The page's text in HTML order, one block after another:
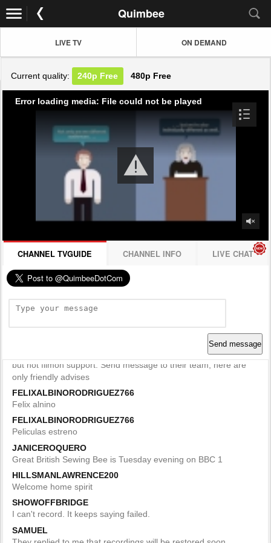
Quimbee
LIVE TV ON DEMAND
Current quality: 240p Free 480p Free
Error loading media: File could not be played
CHANNEL TVGUIDE CHANNEL INFO LIVE CHAT